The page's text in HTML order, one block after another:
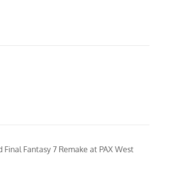
Fantasy 7 Remake at PAX West